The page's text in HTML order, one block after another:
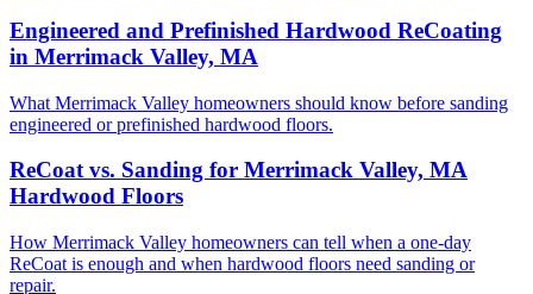
Engineered and Prefinished Hardwood ReCoating
in Merrimack Valley, MA
What Merrimack Valley homeowners should know before sanding
engineered or prefinished hardwood floors.
ReCoat vs. Sanding for Merrimack Valley, MA
Hardwood Floors
How Merrimack Valley homeowners can tell when a one-day
ReCoat is enough and when hardwood floors need sanding or
repair.